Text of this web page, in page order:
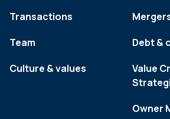
Transactions
Team
Culture & values
Debt &
Value
Owner